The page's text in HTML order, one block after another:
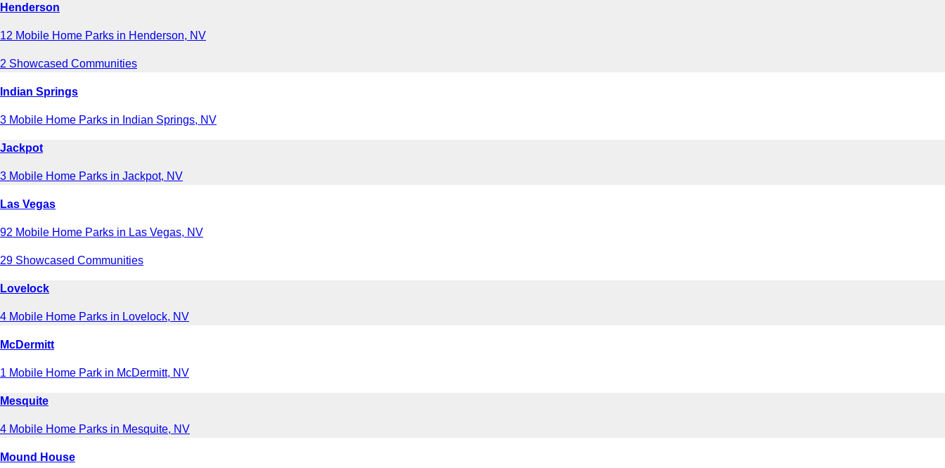
Henderson
12 Mobile Home Parks in Henderson, NV
2 Showcased Communities
Indian Springs
3 Mobile Home Parks in Indian Springs, NV
Jackpot
3 Mobile Home Parks in Jackpot, NV
Las Vegas
92 Mobile Home Parks in Las Vegas, NV
29 Showcased Communities
Lovelock
4 Mobile Home Parks in Lovelock, NV
McDermitt
1 Mobile Home Park in McDermitt, NV
Mesquite
4 Mobile Home Parks in Mesquite, NV
Mound House